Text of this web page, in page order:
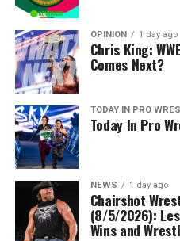
OPINION 1 day ago
Chris King:
Comes Next?
TODAY IN PRO
Today In Pro
NEWS 1 day ago
Chairshot
(8/5/2026):
Wins and